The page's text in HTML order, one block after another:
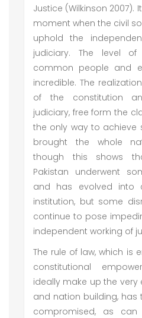
Justice (Wilkinson 2007).
moment when the civil
uphold the
judiciary. The level of
common people and
incredible. The
of the constitution
judiciary, free form the
the only way to achieve
brought the whole
though this shows
Pakistan underwent
and has evolved into
institution, but some
continue to pose
independent working of
The rule of law, which is
constitutional
ideally make up the
and nation building,
compromised, as